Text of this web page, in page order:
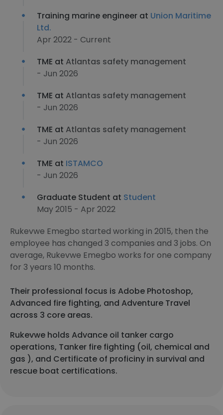
Training marine engineer at Union Maritime
Ltd.
Apr 2022 - Current
TME at Atlantas safety management
- Jun 2026
TME at Atlantas safety management
- Jun 2026
TME at Atlantas safety management
- Jun 2026
TME at ISTAMCO
- Jun 2026
Graduate Student at Student
May 2015 - Apr 2022
Rukevwe Emegbo started working in 2015, then the
employee has changed 3 companies and 3 jobs. On
average, Rukevwe Emegbo works for one company
for 3 years 10 months.
Their professional focus is Adobe Photoshop,
Advanced fire fighting, and Adventure Travel
across 3 core areas.
Rukevwe holds Advance oil tanker cargo
operations, Tanker fire fighting (oil, chemical and
gas ), and Certificate of proficiny in survival and
rescue boat certifications.